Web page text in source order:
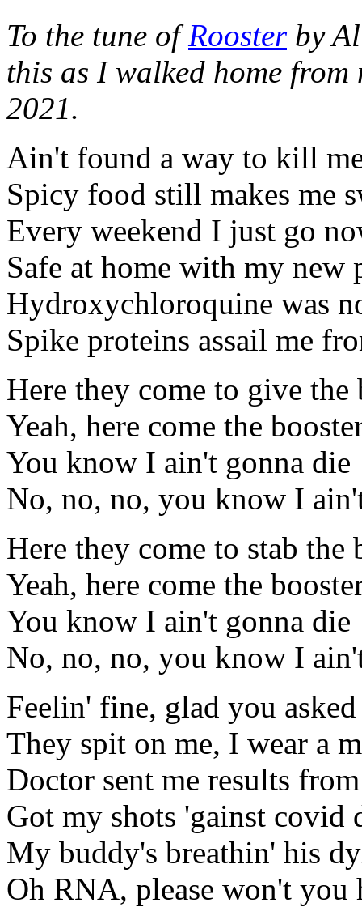
To the tune ofRoosterby
this as I walked home
2021.
Ain't found a way to kill
Spicy food still makes me
Every weekend I just go
Safe at home with my new
Hydroxychloroquine was
Spike proteins assail me
Here they come to give the
Yeah, here come the
You know I ain't gonna die
No, no, no, you know I
Here they come to stab the
Yeah, here come the
You know I ain't gonna die
No, no, no, you know I
Feelin' fine, glad you asked
They spit on me, I wear a
Doctor sent me results
Got my shots 'gainst covid
My buddy's breathin' his
Oh RNA, please won't you